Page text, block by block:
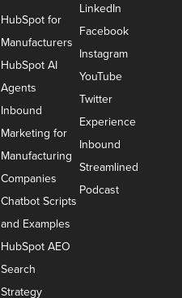
HubSpot for
Manufacturers
HubSpot AI
Agents
Inbound
Marketing for
Manufacturing
Companies
Chatbot Scripts
and Examples
HubSpot AEO
Search
Strategy
LinkedIn
Facebook
Instagram
YouTube
Twitter
Experience
Inbound
Streamlined
Podcast